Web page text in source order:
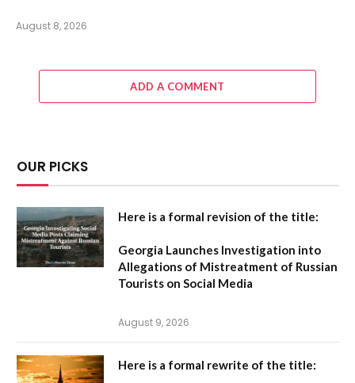
August 8, 2026
ADD A COMMENT
OUR PICKS
Here is a formal revision of the title:
Georgia Launches Investigation into
Allegations of Mistreatment of Russian
Tourists on Social Media
August 9, 2026
Here is a formal rewrite of the title: